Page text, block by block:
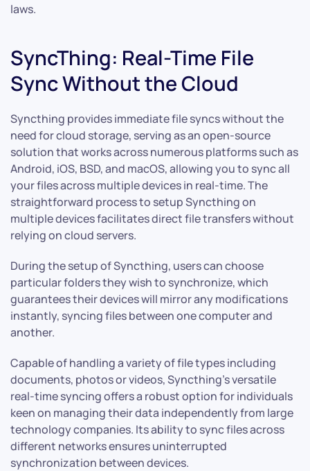
laws.
SyncThing: Real-Time File
Sync Without the Cloud
Syncthing provides immediate file syncs without the
need for cloud storage, serving as an open-source
solution that works across numerous platforms such as
Android, iOS, BSD, and macOS, allowing you to sync all
your files across multiple devices in real-time. The
straightforward process to setup Syncthing on
multiple devices facilitates direct file transfers without
relying on cloud servers.
During the setup of Syncthing, users can choose
particular folders they wish to synchronize, which
guarantees their devices will mirror any modifications
instantly, syncing files between one computer and
another.
Capable of handling a variety of file types including
documents, photos or videos, Syncthing’s versatile
real-time syncing offers a robust option for individuals
keen on managing their data independently from large
technology companies. Its ability to sync files across
different networks ensures uninterrupted
synchronization between devices.